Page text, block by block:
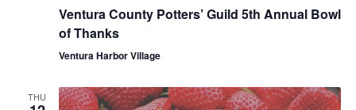
Ventura County Potters’ Guild 5th Annual Bowl
of Thanks
Ventura Harbor Village
THU